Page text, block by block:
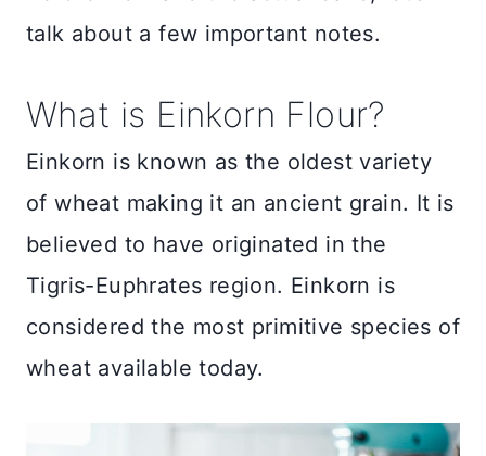
talk about a few important notes.
What is Einkorn Flour?
Einkorn is known as the oldest variety
of wheat making it an ancient grain. It is
believed to have originated in the
Tigris-Euphrates region. Einkorn is
considered the most primitive species of
wheat available today.